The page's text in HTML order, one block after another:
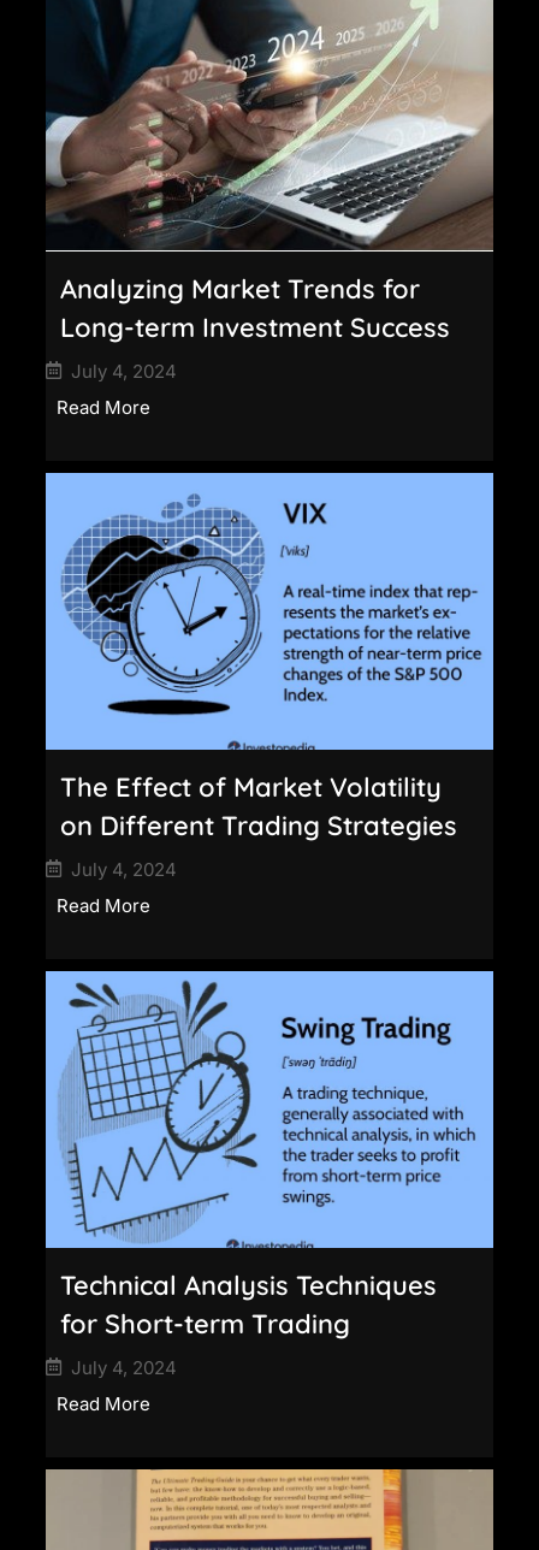
Analyzing Market Trends for
Long-term Investment Success
July 4, 2024
Read More
The Effect of Market Volatility
on Different Trading Strategies
July 4, 2024
Read More
Technical Analysis Techniques
for Short-term Trading
July 4, 2024
Read More